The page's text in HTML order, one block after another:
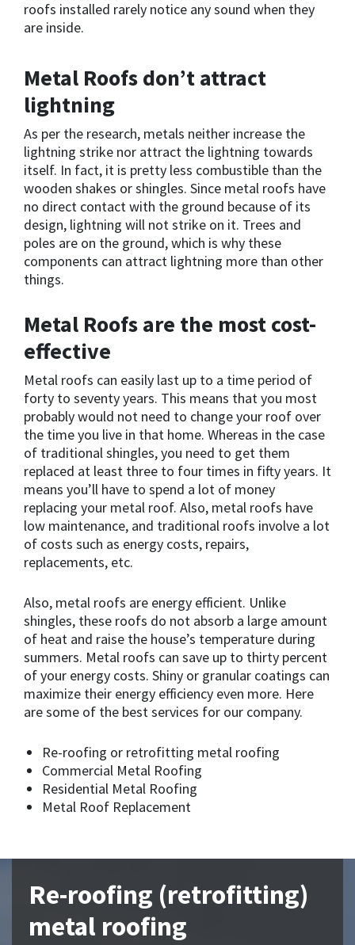
roofs installed rarely notice any sound when they
are inside.
Metal Roofs don’t attract
lightning
As per the research, metals neither increase the
lightning strike nor attract the lightning towards
itself. In fact, it is pretty less combustible than the
wooden shakes or shingles. Since metal roofs have
no direct contact with the ground because of its
design, lightning will not strike on it. Trees and
poles are on the ground, which is why these
components can attract lightning more than other
things.
Metal Roofs are the most cost-
effective
Metal roofs can easily last up to a time period of
forty to seventy years. This means that you most
probably would not need to change your roof over
the time you live in that home. Whereas in the case
of traditional shingles, you need to get them
replaced at least three to four times in fifty years. It
means you’ll have to spend a lot of money
replacing your metal roof. Also, metal roofs have
low maintenance, and traditional roofs involve a lot
of costs such as energy costs, repairs,
replacements, etc.
Also, metal roofs are energy efficient. Unlike
shingles, these roofs do not absorb a large amount
of heat and raise the house’s temperature during
summers. Metal roofs can save up to thirty percent
of your energy costs. Shiny or granular coatings can
maximize their energy efficiency even more. Here
are some of the best services for our company.
Re-roofing or retrofitting metal roofing
Commercial Metal Roofing
Residential Metal Roofing
Metal Roof Replacement
Re-roofing (retrofitting)
metal roofing